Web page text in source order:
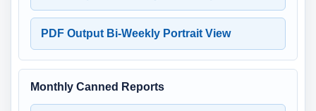
PDF Output Bi-Weekly Portrait View
Monthly Canned Reports